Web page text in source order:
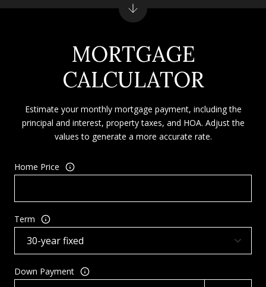
MORTGAGE
CALCULATOR
Estimate your monthly mortgage payment, including the
principal and interest, property taxes, and HOA. Adjust the
values to generate a more accurate rate.
Home Price
Term
Down Payment